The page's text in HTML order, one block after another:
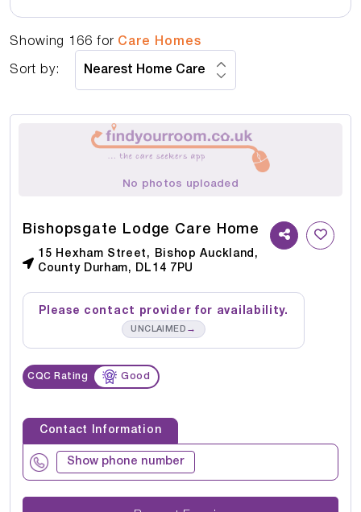
Showing 166 for Care Homes
Sort by:
No photos uploaded
Bishopsgate Lodge Care Home
15 Hexham Street, Bishop Auckland,
County Durham, DL14 7PU
Please contact provider for availability.
UNCLAIMED →
CQC Rating Good
Contact Information
Show phone number